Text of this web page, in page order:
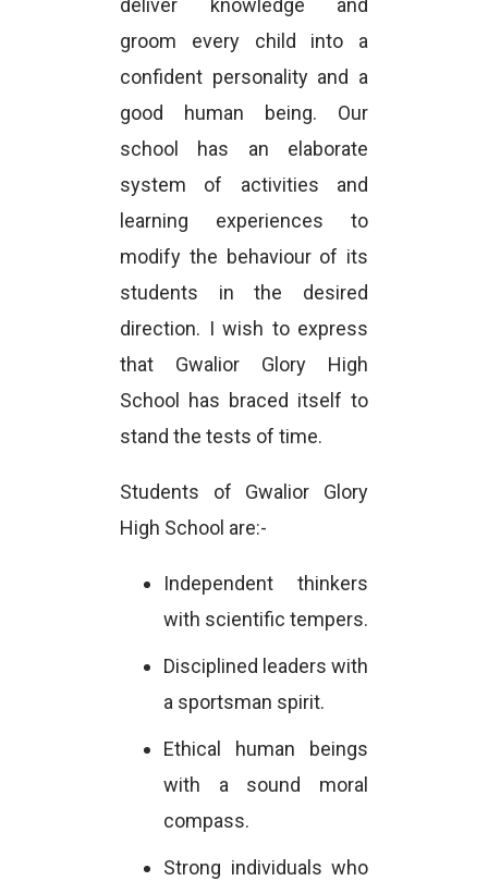
deliver knowledge and
groom every child into a
confident personality and a
good human being. Our
school has an elaborate
system of activities and
learning experiences to
modify the behaviour of its
students in the desired
direction. I wish to express
that Gwalior Glory High
School has braced itself to
stand the tests of time.
Students of Gwalior Glory
High School are:-
Independent thinkers
with scientific tempers.
Disciplined leaders with
a sportsman spirit.
Ethical human beings
with a sound moral
compass.
Strong individuals who